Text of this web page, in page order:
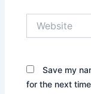
Save my
for the next